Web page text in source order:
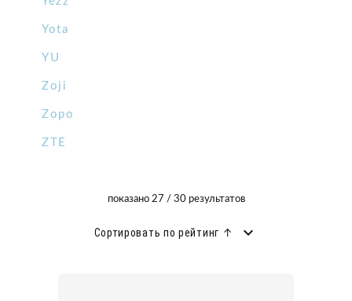
Yota
YU
Zoji
Zopo
ZTE
показано 27 / 30 результатов
Сортировать по рейтинг ↑